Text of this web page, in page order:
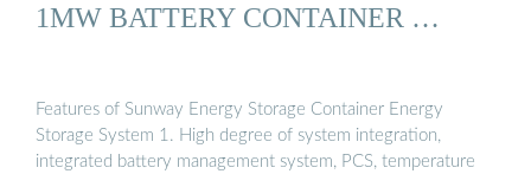
1MW BATTERY CONTAINER …
Features of Sunway Energy Storage Container Energy
Storage System 1. High degree of system integration,
integrated battery management system, PCS, temperature